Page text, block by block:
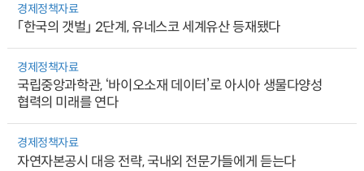
경제정책자료
「한국의 갯벌」 2단계, 유네스코 세계유산 등재됐다
경제정책자료
국립중앙과학관, ‘바이오소재 데이터’로 아시아 생물다양성
협력의 미래를 연다
경제정책자료
자연자본공시 대응 전략, 국내외 전문가들에게 듣는다